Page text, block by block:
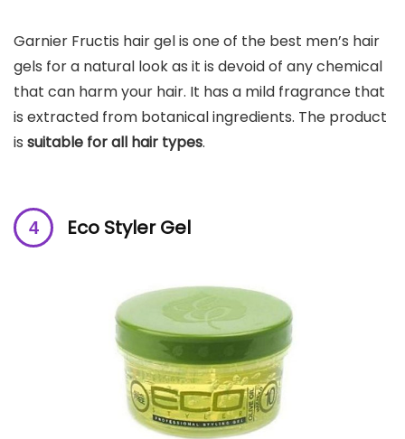
Garnier Fructis hair gel is one of the best men’s hair
gels for a natural look as it is devoid of any chemical
that can harm your hair. It has a mild fragrance that
is extracted from botanical ingredients. The product
is suitable for all hair types.
Eco Styler Gel